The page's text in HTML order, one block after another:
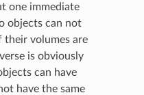
one immediate
objects can not
their volumes are
is obviously
can have
have the same